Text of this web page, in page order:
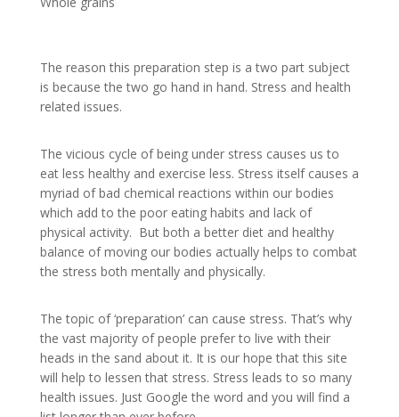
The reason this preparation step is a two part subject
is because the two go hand in hand. Stress and health
related issues.
The vicious cycle of being under stress causes us to
eat less healthy and exercise less. Stress itself causes a
myriad of bad chemical reactions within our bodies
which add to the poor eating habits and lack of
physical activity. But both a better diet and healthy
balance of moving our bodies actually helps to combat
the stress both mentally and physically.
The topic of ‘preparation’ can cause stress. That’s why
the vast majority of people prefer to live with their
heads in the sand about it. It is our hope that this site
will help to lessen that stress. Stress leads to so many
health issues. Just Google the word and you will find a